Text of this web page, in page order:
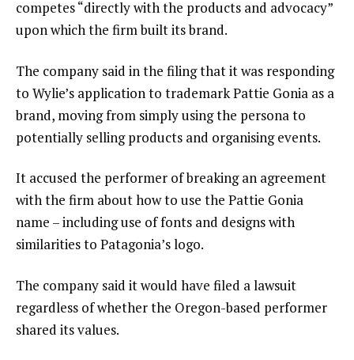
competes “directly with the products and advocacy”
upon which the firm built its brand.
The company said in the filing that it was responding
to Wylie’s application to trademark Pattie Gonia as a
brand, moving from simply using the persona to
potentially selling products and organising events.
It accused the performer of breaking an agreement
with the firm about how to use the Pattie Gonia
name – including use of fonts and designs with
similarities to Patagonia’s logo.
The company said it would have filed a lawsuit
regardless of whether the Oregon-based performer
shared its values.